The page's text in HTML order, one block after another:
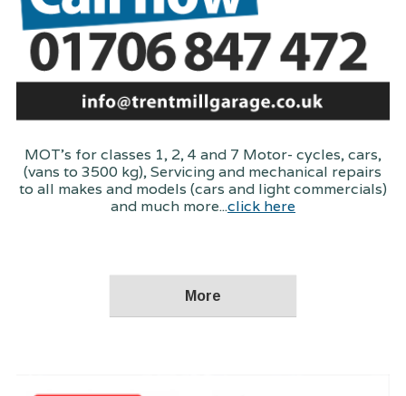
MOT's for classes 1, 2, 4 and 7 Motor- cycles, cars,
(vans to 3500 kg), Servicing and mechanical repairs
to all makes and models (cars and light commercials)
and much more...click here